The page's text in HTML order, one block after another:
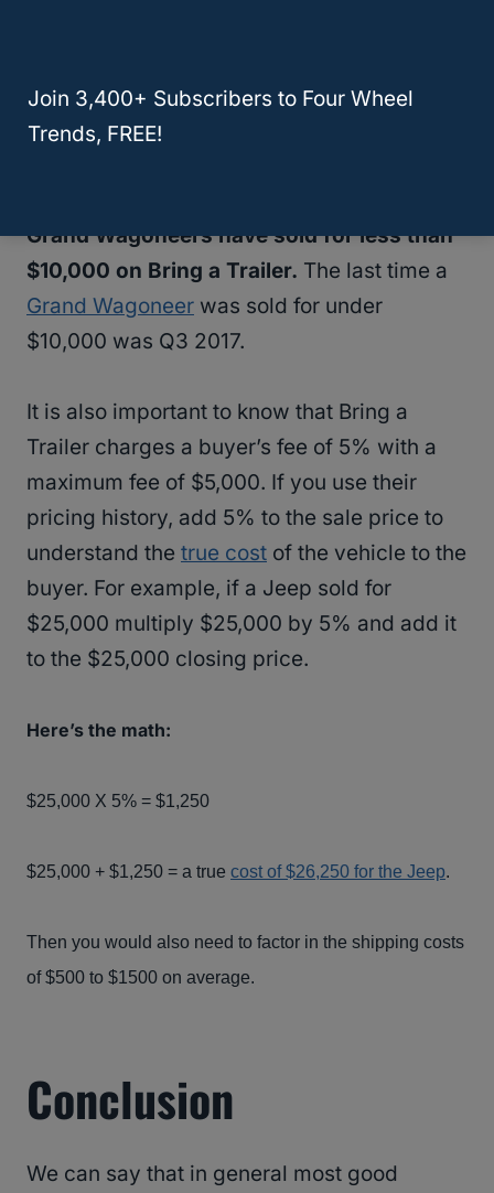
The bottom 10% of sales were under
Grand Wagoneers have sold for less than
$10,000 on Bring a Trailer. The last time a
Grand Wagoneer was sold for under
$10,000 was Q3 2017.
It is also important to know that Bring a
Trailer charges a buyer’s fee of 5% with a
maximum fee of $5,000. If you use their
pricing history, add 5% to the sale price to
understand the true cost of the vehicle to the
buyer. For example, if a Jeep sold for
$25,000 multiply $25,000 by 5% and add it
to the $25,000 closing price.
Here’s the math:
$25,000 X 5% = $1,250
$25,000 + $1,250 = a true cost of $26,250 for the Jeep.
Then you would also need to factor in the shipping costs
of $500 to $1500 on average.
Conclusion
We can say that in general most good
Join 3,400+ Subscribers to Four Wheel
Trends, FREE!